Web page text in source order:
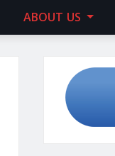
ABOUT US